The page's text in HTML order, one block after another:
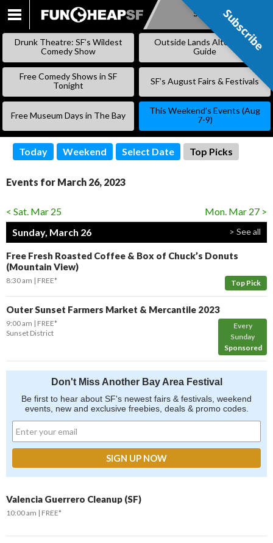
SKIP
Subscribe
Drunk Theatre: SF’s Wildest
Comedy Show
Outside Lands Alternative
Guide
Free Comedy Shows in SF
Tonight
SF’s August Fairs & Festivals
Free Museum Days in The Bay
This Weekend’s Events (Aug
7-9)
Today Weekend Select Date Top Picks
Events for March 26, 2023
< Sat. Mar 25
Mon. Mar 27 >
Sunday, March 26
> See all
Free Fresh Roasted Coffee & Box of Chuck’s Donuts
(Mountain View)
Top Pick
8:30 am FREE*
Outer Sunset Farmers Market & Mercantile 2023
Every
Sunday
Sponsored
9:00 am
FREE*
Sunset District
Don't Miss Another Bay Area Festival
Be first to hear about SF's newest fairs & festivals, weekend
events, new and exclusive freebies, deals & promo codes.
Valencia Guerrero Cleanup (SF)
10:00 am FREE*
Subscribe